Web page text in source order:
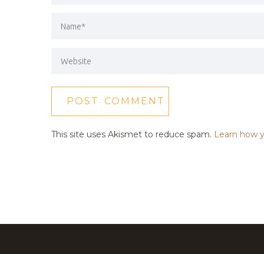
This site uses Akismet to reduce spam. Learn how